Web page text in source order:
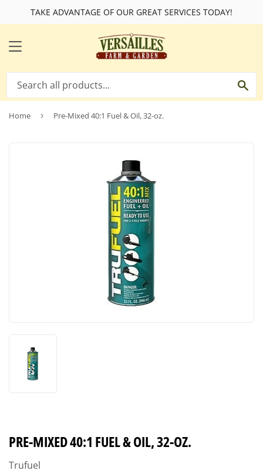
TAKE ADVANTAGE OF OUR GREAT SERVICES TODAY!
MENU
Home › Pre-Mixed 40:1 Fuel & Oil, 32-oz.
PRE-MIXED 40:1 FUEL & OIL, 32-OZ.
Trufuel